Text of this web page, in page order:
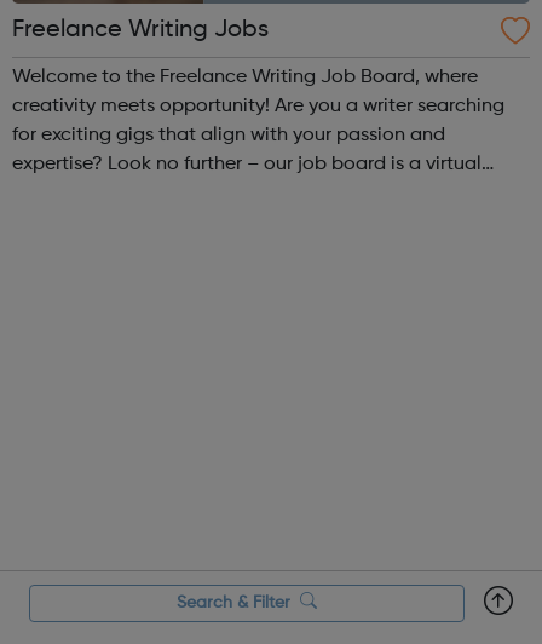
Freelance Writing Jobs
Welcome to the Freelance Writing Job Board, where
creativity meets opportunity! Are you a writer searching
for exciting gigs that align with your passion and
expertise? Look no further – our job board is a virtual
Search & Filter